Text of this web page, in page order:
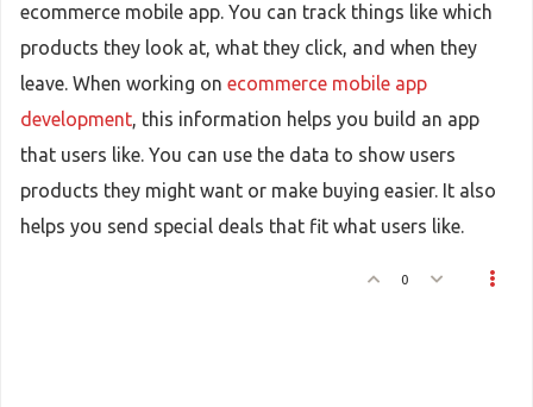
ecommerce mobile app. You can track things like which
products they look at, what they click, and when they
leave. When working on ecommerce mobile app
development, this information helps you build an app
that users like. You can use the data to show users
products they might want or make buying easier. It also
helps you send special deals that fit what users like.
0